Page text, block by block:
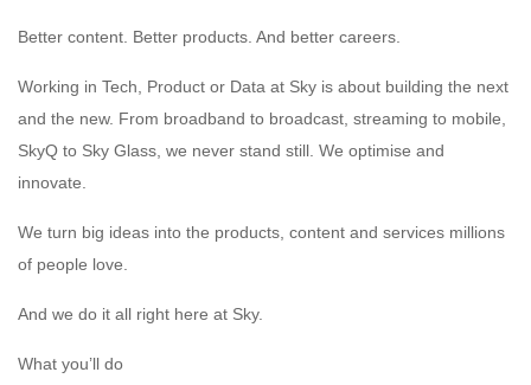
Better content. Better products. And better careers.
Working in Tech, Product or Data at Sky is about building the next
and the new. From broadband to broadcast, streaming to mobile,
SkyQ to Sky Glass, we never stand still. We optimise and
innovate.
We turn big ideas into the products, content and services millions
of people love.
And we do it all right here at Sky.
What you’ll do